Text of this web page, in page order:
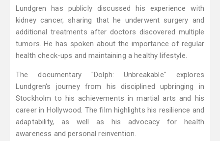
Lundgren has publicly discussed his experience with
kidney cancer, sharing that he underwent surgery and
additional treatments after doctors discovered multiple
tumors. He has spoken about the importance of regular
health check-ups and maintaining a healthy lifestyle.
The documentary "Dolph: Unbreakable" explores
Lundgren's journey from his disciplined upbringing in
Stockholm to his achievements in martial arts and his
career in Hollywood. The film highlights his resilience and
adaptability, as well as his advocacy for health
awareness and personal reinvention.